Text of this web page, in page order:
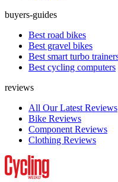
buyers-guides
Best road bikes
Best gravel bikes
Best smart turbo
Best cycling computers
reviews
All Our Latest Reviews
Bike Reviews
Component Reviews
Clothing Reviews